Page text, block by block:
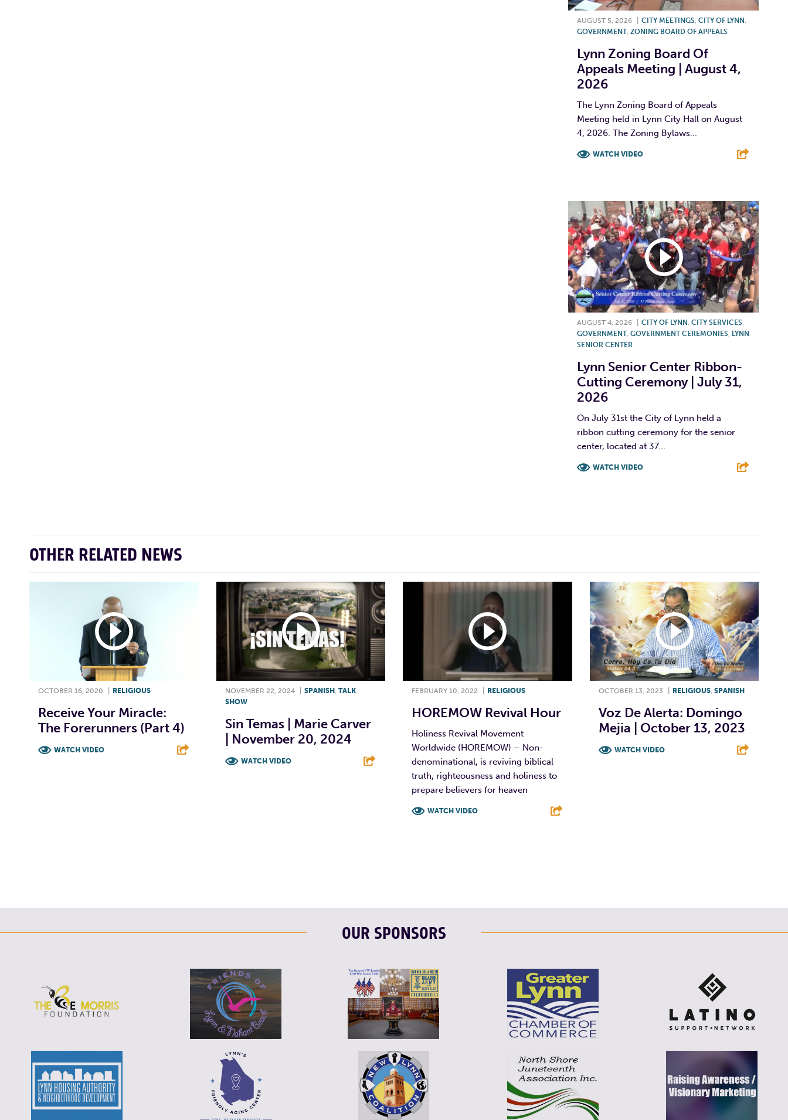
AUGUST 5, 2026 CITY MEETINGS CITY OF LYNN
GOVERNMENT, ZONING BOARD OF APPEALS
Lynn Zoning Board Of
Appeals Meeting | August 4,
2026
The Lynn Zoning Board of Appeals
Meeting held in Lynn City Hall on August
4, 2026. The Zoning Bylaws...
WATCH VIDEO
AUGUST 4, 2026 CITY OF LYNN, CITY SERVICES,
GOVERNMENT, GOVERNMENT CEREMONIES, LYNN
SENIOR CENTER
Lynn Senior Center Ribbon-
Cutting Ceremony | July 31,
2026
On July 31st the City of Lynn held a
ribbon cutting ceremony for the senior
center, located at 37...
WATCH VIDEO
OTHER RELATED NEWS
OCTOBER 16, 2020 RELIGIOUS
Receive Your Miracle:
The Forerunners (Part 4)
WATCH VIDEO
NOVEMBER 22, 2024 SPANISH, TALK
SHOW
Sin Temas | Marie Carver
| November 20, 2024
WATCH VIDEO
FEBRUARY 10, 2022 RELIGIOUS
HOREMOW Revival Hour
Holiness Revival Movement
Worldwide (HOREMOW) – Non-
denominational, is reviving biblical
truth, righteousness and holiness to
prepare believers for heaven
WATCH VIDEO
OCTOBER 13, 2023 RELIGIOUS, SPANISH
Voz De Alerta: Domingo
Mejia | October 13, 2023
WATCH VIDEO
OUR SPONSORS